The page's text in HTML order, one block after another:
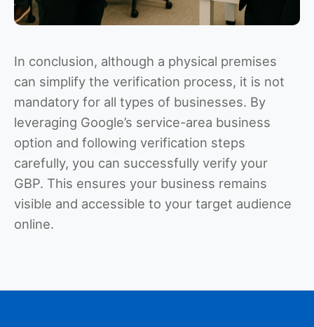
In conclusion, although a physical premises
can simplify the verification process, it is not
mandatory for all types of businesses. By
leveraging Google’s service-area business
option and following verification steps
carefully, you can successfully verify your
GBP. This ensures your business remains
visible and accessible to your target audience
online.